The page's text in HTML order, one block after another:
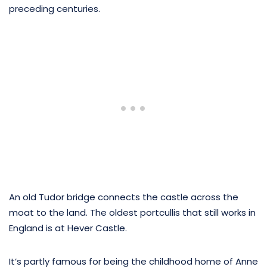
preceding centuries.
An old Tudor bridge connects the castle across the
moat to the land. The oldest portcullis that still works in
England is at Hever Castle.
It’s partly famous for being the childhood home of Anne